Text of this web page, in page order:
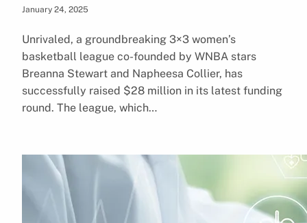
January 24, 2025
Unrivaled, a groundbreaking 3×3 women’s
basketball league co-founded by WNBA stars
Breanna Stewart and Napheesa Collier, has
successfully raised $28 million in its latest funding
round. The league, which…